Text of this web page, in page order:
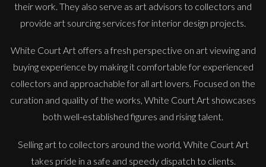
their work. They also serve as art advisors to collectors and
provide art sourcing services for interior design projects.
White Court Art offers a fresh perspective on art viewing and
buying experience by making it comfortable for experienced
collectors and approachable for all art lovers. Focused on the
curation and quality of the works, White Court Art showcases
both well-established figures and rising talent.
Selling art to collectors around the world, White Court Art
takes pride in a safe and speedy dispatch to clients.